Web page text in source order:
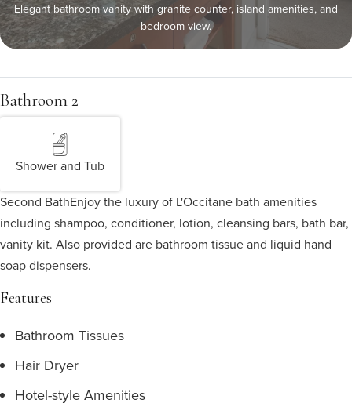
Elegant bathroom vanity with granite counter, island amenities, and
bedroom view.
Bathroom 2
Shower and Tub
Second BathEnjoy the luxury of L'Occitane bath amenities
including shampoo, conditioner, lotion, cleansing bars, bath bar,
vanity kit. Also provided are bathroom tissue and liquid hand
soap dispensers.
Features
Bathroom Tissues
Hair Dryer
Hotel-style Amenities